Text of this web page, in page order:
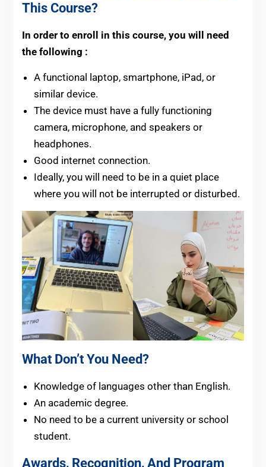
This Course?
In order to enroll in this course, you will need
the following :
A functional laptop, smartphone, iPad, or
similar device.
The device must have a fully functioning
camera, microphone, and speakers or
headphones.
Good internet connection.
Ideally, you will need to be in a quiet place
where you will not be interrupted or disturbed.
What Don’t You Need?
Knowledge of languages other than English.
An academic degree.
No need to be a current university or school
student.
Awards, Recognition, And Program